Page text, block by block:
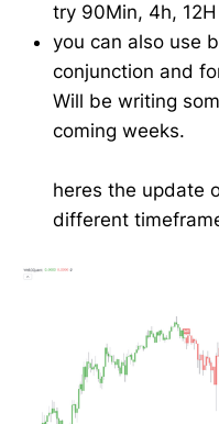
try 90Min, 4h,
you can also use
conjunction and
Will be writing
coming weeks.
heres the update
different